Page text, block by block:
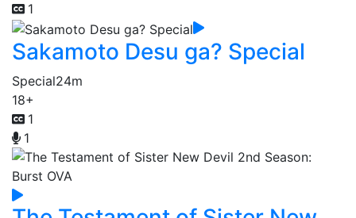
1
Sakamoto Desu ga? Special
Special24m
18+
1
1